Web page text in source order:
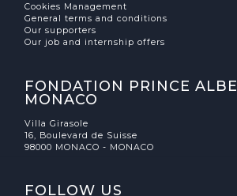
Cookies Management
General terms and conditions
Our supporters
Our job and internship offers
FONDATION PRINCE
MONACO
Villa Girasole
16, Boulevard de Suisse
98000 MONACO - MONACO
FOLLOW US